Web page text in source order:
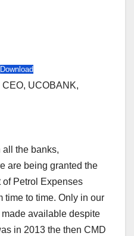
Download
UCOBANK,
all the banks,
are being granted the
Petrol Expenses
time to time. Only in our
available despite
in 2013 the then CMD